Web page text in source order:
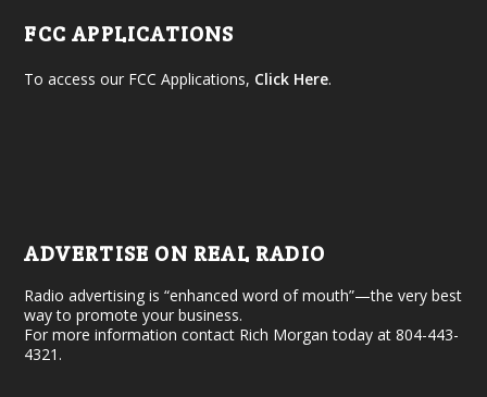
FCC APPLICATIONS
To access our FCC Applications, Click Here.
ADVERTISE ON REAL RADIO
Radio advertising is “enhanced word of mouth”—the very best
way to promote your business.
For more information contact Rich Morgan today at 804-443-
4321.